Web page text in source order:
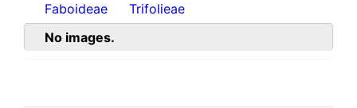
Faboideae
Trifolieae
No images.